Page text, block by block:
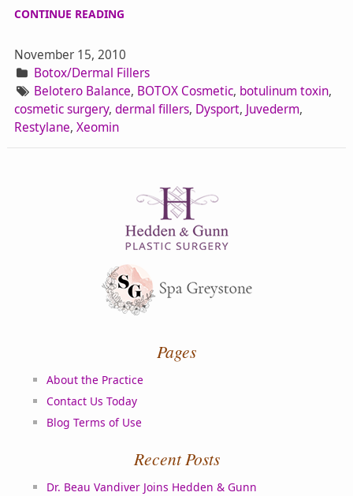
CONTINUE READING
November 15, 2010
Botox/Dermal Fillers
Belotero Balance, BOTOX Cosmetic, botulinum toxin,
cosmetic surgery, dermal fillers, Dysport, Juvederm,
Restylane, Xeomin
Pages
About the Practice
Contact Us Today
Blog Terms of Use
Recent Posts
Dr. Beau Vandiver Joins Hedden & Gunn